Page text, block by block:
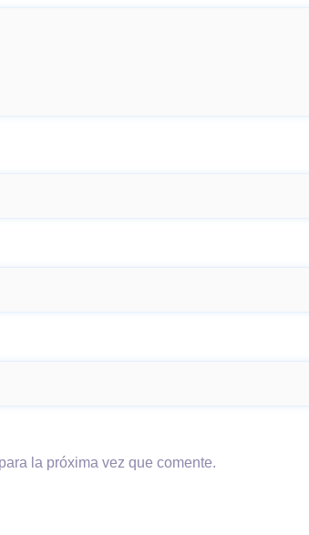
la próxima vez que comente.